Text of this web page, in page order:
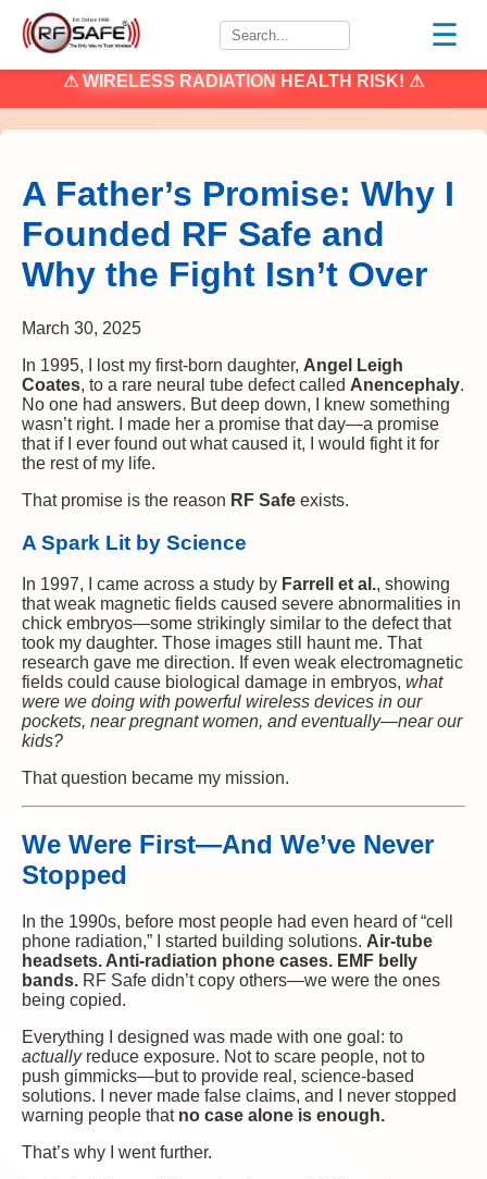
☰
⚠ WIRELESS RADIATION HEALTH RISK! ⚠
A Father’s Promise: Why I
Founded RF Safe and
Why the Fight Isn’t Over
March 30, 2025
In 1995, I lost my first-born daughter, Angel Leigh
Coates, to a rare neural tube defect called Anencephaly.
No one had answers. But deep down, I knew something
wasn’t right. I made her a promise that day—a promise
that if I ever found out what caused it, I would fight it for
the rest of my life.
That promise is the reason RF Safe exists.
A Spark Lit by Science
In 1997, I came across a study by Farrell et al., showing
that weak magnetic fields caused severe abnormalities in
chick embryos—some strikingly similar to the defect that
took my daughter. Those images still haunt me. That
research gave me direction. If even weak electromagnetic
fields could cause biological damage in embryos, what
were we doing with powerful wireless devices in our
pockets, near pregnant women, and eventually—near our
kids?
That question became my mission.
We Were First—And We’ve Never
Stopped
In the 1990s, before most people had even heard of “cell
phone radiation,” I started building solutions. Air-tube
headsets. Anti-radiation phone cases. EMF belly
bands. RF Safe didn’t copy others—we were the ones
being copied.
Everything I designed was made with one goal: to
actuallyreduce exposure. Not to scare people, not to
push gimmicks—but to provide real, science-based
solutions. I never made false claims, and I never stopped
warning people that no case alone is enough.
That’s why I went further.